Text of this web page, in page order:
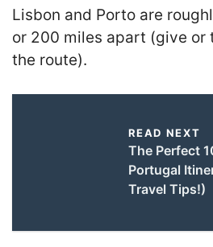
Lisbon and Porto are
or 200 miles apart (give or
the route).
READ NEXT
The Perfect
Portugal
Travel Tips!)